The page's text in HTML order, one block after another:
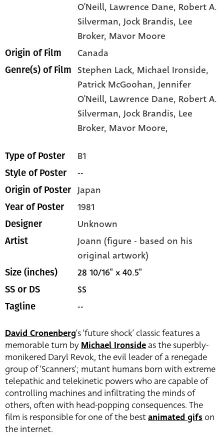
O'Neill, Lawrence Dane, Robert A.
Silverman, Jock Brandis, Lee
Broker, Mavor Moore
Origin of Film Canada
Genre(s) of Film Stephen Lack, Michael Ironside,
Patrick McGoohan,Jennifer
O'Neill, Lawrence Dane, Robert A.
Silverman,Jock Brandis, Lee
Broker, Mavor Moore,
Type of Poster B1
Style of Poster --
Origin of Poster Japan
Year of Poster 1981
Designer Unknown
Artist
Joann (figure - based on his
original artwork)
Size (inches) 28 10/16" x 40.5"
SS or DS SS
Tagline --
David Cronenberg‘s ‘future shock’ classic features a
memorable turn byMichael Ironsideas the superbly-
monikered Daryl Revok, the evil leader of a renegade
group of ‘Scanners’; mutant humans born with extreme
telepathic and telekinetic powers who are capable of
controlling machines and infiltrating the minds of
others, often with head-popping consequences. The
film is responsible for one of the bestanimated gifs on
the internet.